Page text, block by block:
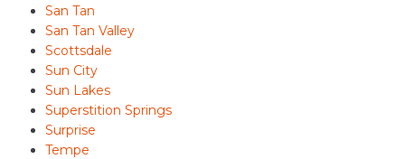
San Tan
San Tan Valley
Scottsdale
Sun City
Sun Lakes
Superstition Springs
Surprise
Tempe